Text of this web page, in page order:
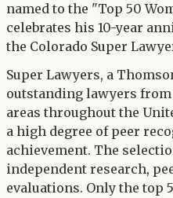
named to the "Top 50
celebrates his 10-year
the Colorado Super
Super Lawyers, a
outstanding lawyers
areas throughout the
a high degree of peer
achievement. The
independent research,
evaluations. Only the top